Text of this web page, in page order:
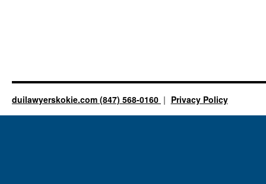
duilawyerskokie.com (847) 568-0160 Privacy Policy